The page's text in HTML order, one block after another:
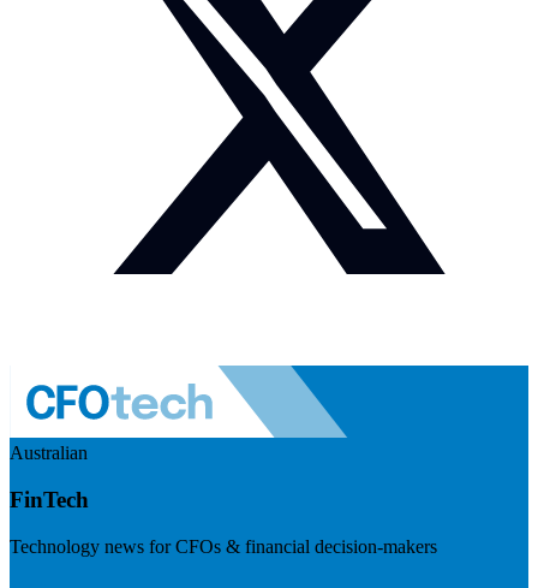
Australian
FinTech
Technology news for CFOs & financial decision-makers